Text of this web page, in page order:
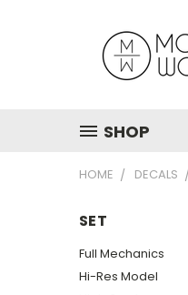
SHOP
HOME DECALS
SET
Full Mechanics
Hi-Res Model